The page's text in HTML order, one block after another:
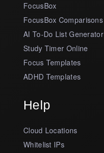
FocusBox
FocusBox Comparisons
AI To-Do List Generator
Study Timer Online
Focus Templates
ADHD Templates
Help
Cloud Locations
Whitelist IPs